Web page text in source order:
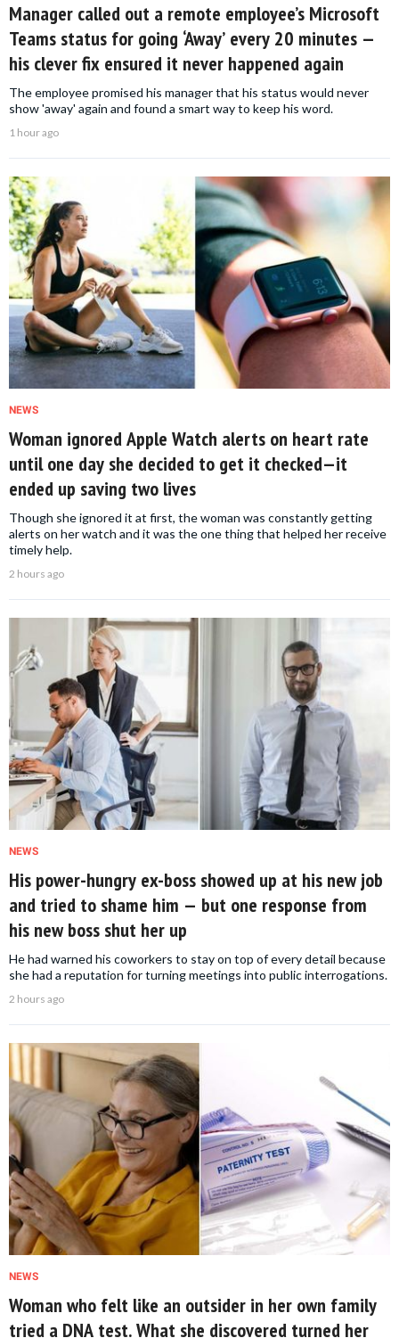
Manager called out a remote employee’s Microsoft
Teams status for going ‘Away’ every 20 minutes —
his clever fix ensured it never happened again
The employee promised his manager that his status would never
show 'away' again and found a smart way to keep his word.
1 hour ago
NEWS
Woman ignored Apple Watch alerts on heart rate
until one day she decided to get it checked—it
ended up saving two lives
Though she ignored it at first, the woman was constantly getting
alerts on her watch and it was the one thing that helped her receive
timely help.
2 hours ago
NEWS
His power-hungry ex-boss showed up at his new job
and tried to shame him — but one response from
his new boss shut her up
He had warned his coworkers to stay on top of every detail because
she had a reputation for turning meetings into public interrogations.
2 hours ago
NEWS
Woman who felt like an outsider in her own family
tried a DNA test. What she discovered turned her